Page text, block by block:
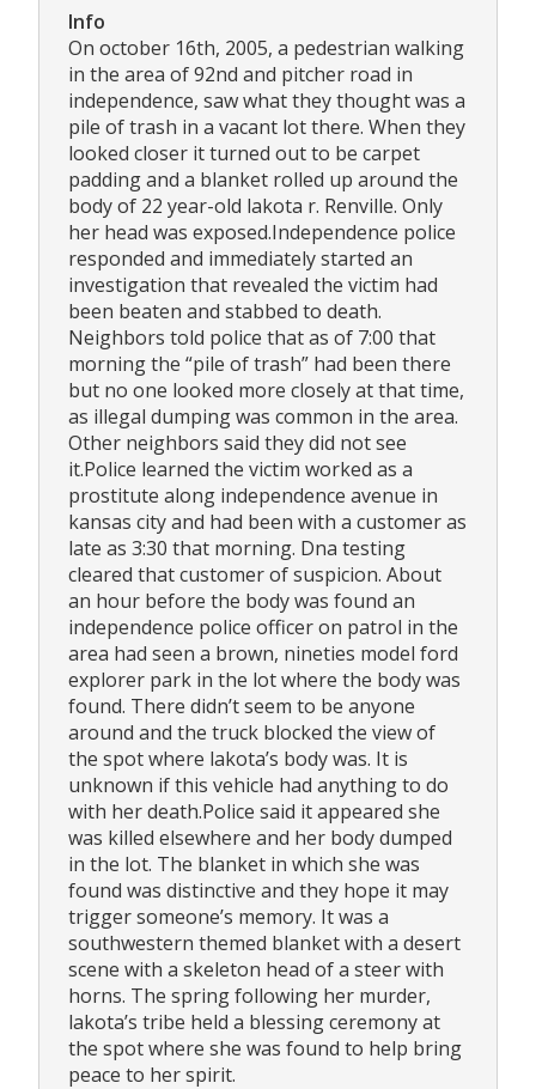
Info
On october 16th, 2005, a pedestrian walking
in the area of 92nd and pitcher road in
independence, saw what they thought was a
pile of trash in a vacant lot there. When they
looked closer it turned out to be carpet
padding and a blanket rolled up around the
body of 22 year-old lakota r. Renville. Only
her head was exposed.Independence police
responded and immediately started an
investigation that revealed the victim had
been beaten and stabbed to death.
Neighbors told police that as of 7:00 that
morning the “pile of trash” had been there
but no one looked more closely at that time,
as illegal dumping was common in the area.
Other neighbors said they did not see
it.Police learned the victim worked as a
prostitute along independence avenue in
kansas city and had been with a customer as
late as 3:30 that morning. Dna testing
cleared that customer of suspicion. About
an hour before the body was found an
independence police officer on patrol in the
area had seen a brown, nineties model ford
explorer park in the lot where the body was
found. There didn’t seem to be anyone
around and the truck blocked the view of
the spot where lakota’s body was. It is
unknown if this vehicle had anything to do
with her death.Police said it appeared she
was killed elsewhere and her body dumped
in the lot. The blanket in which she was
found was distinctive and they hope it may
trigger someone’s memory. It was a
southwestern themed blanket with a desert
scene with a skeleton head of a steer with
horns. The spring following her murder,
lakota’s tribe held a blessing ceremony at
the spot where she was found to help bring
peace to her spirit.